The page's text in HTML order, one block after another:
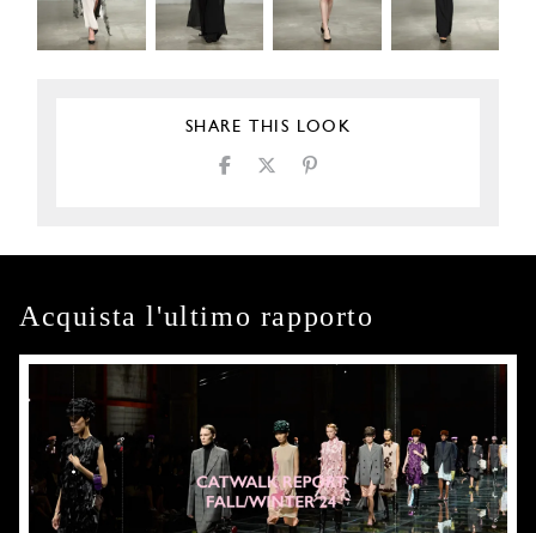
SHARE THIS LOOK
Acquista l'ultimo rapporto